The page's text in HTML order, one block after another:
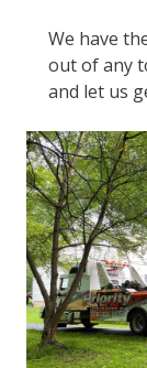
We have
out of any
and let us